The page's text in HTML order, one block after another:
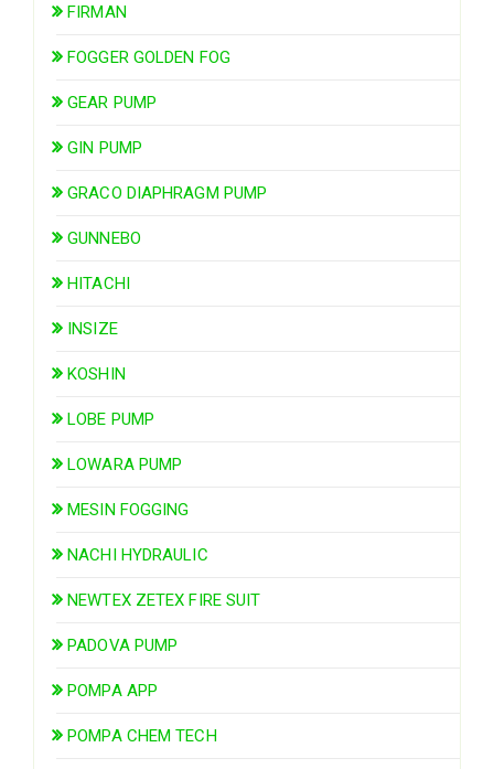
FIRMAN
FOGGER GOLDEN FOG
GEAR PUMP
GIN PUMP
GRACO DIAPHRAGM PUMP
GUNNEBO
HITACHI
INSIZE
KOSHIN
LOBE PUMP
LOWARA PUMP
MESIN FOGGING
NACHI HYDRAULIC
NEWTEX ZETEX FIRE SUIT
PADOVA PUMP
POMPA APP
POMPA CHEM TECH